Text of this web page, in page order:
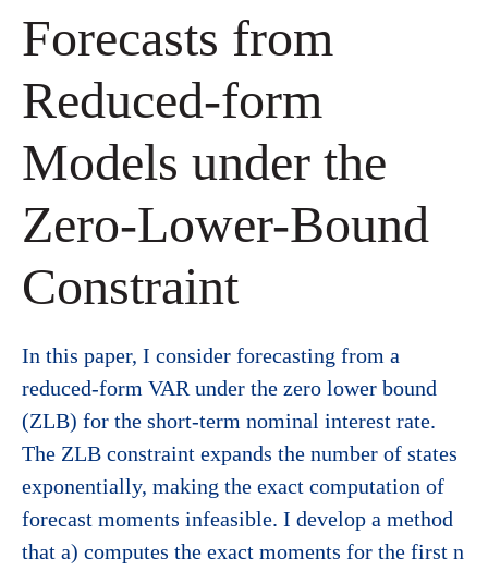
Forecasts from
Reduced-form
Models under the
Zero-Lower-Bound
Constraint
In this paper, I consider forecasting from a
reduced-form VAR under the zero lower bound
(ZLB) for the short-term nominal interest rate.
The ZLB constraint expands the number of states
exponentially, making the exact computation of
forecast moments infeasible. I develop a method
that a) computes the exact moments for the first n